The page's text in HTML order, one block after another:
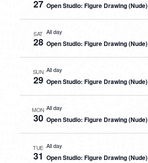
27 Open Studio: Figure Drawing (Nude)
SAT
28
All day
Open Studio: Figure Drawing (Nude)
SUN
29
All day
Open Studio: Figure Drawing (Nude)
MON
30
All day
Open Studio: Figure Drawing (Nude)
TUE
31
All day
Open Studio: Figure Drawing (Nude)